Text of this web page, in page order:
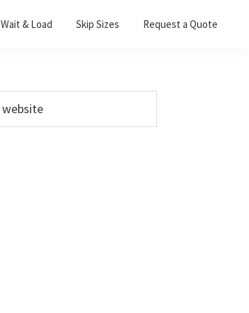
Wait & Load Skip Sizes Request a Quote